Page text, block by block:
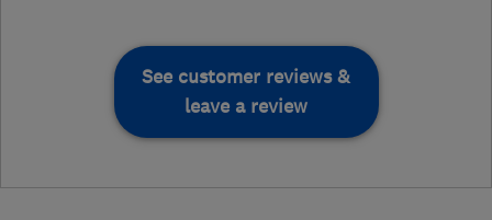
See customer reviews &
leave a review